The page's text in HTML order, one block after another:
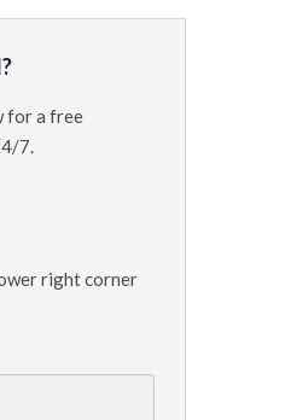
for a free
7.
right corner